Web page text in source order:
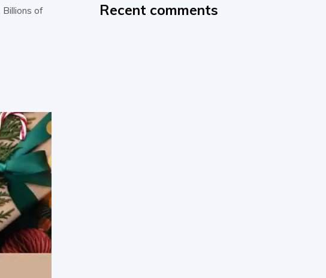
Billions of
Recent comments